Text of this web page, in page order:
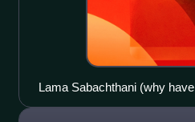
Lama Sabachthani (why